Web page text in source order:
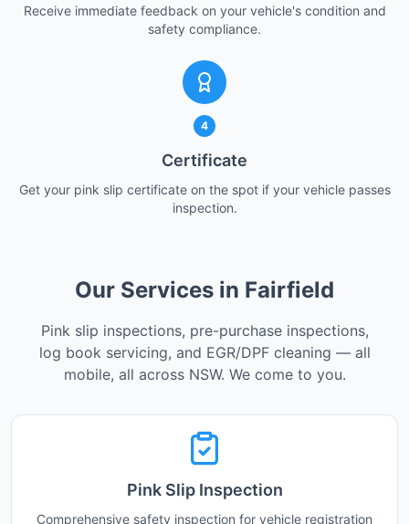
Receive immediate feedback on your vehicle's condition and
safety compliance.
4
Certificate
Get your pink slip certificate on the spot if your vehicle passes
inspection.
Our Services in Fairfield
Pink slip inspections, pre-purchase inspections,
log book servicing, and EGR/DPF cleaning — all
mobile, all across NSW. We come to you.
Pink Slip Inspection
Comprehensive safety inspection for vehicle registration